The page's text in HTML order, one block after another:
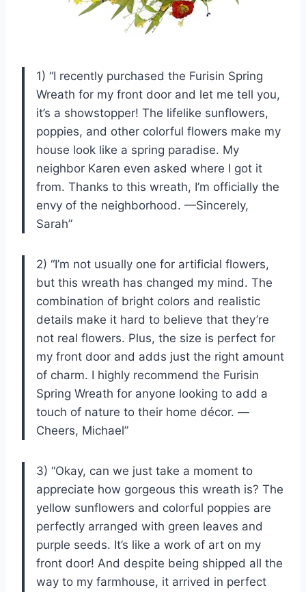
1) “I recently purchased the Furisin Spring
Wreath for my front door and let me tell you,
it’s a showstopper! The lifelike sunflowers,
poppies, and other colorful flowers make my
house look like a spring paradise. My
neighbor Karen even asked where I got it
from. Thanks to this wreath, I’m officially the
envy of the neighborhood. —Sincerely,
Sarah”
2) “I’m not usually one for artificial flowers,
but this wreath has changed my mind. The
combination of bright colors and realistic
details make it hard to believe that they’re
not real flowers. Plus, the size is perfect for
my front door and adds just the right amount
of charm. I highly recommend the Furisin
Spring Wreath for anyone looking to add a
touch of nature to their home décor. —
Cheers, Michael”
3) “Okay, can we just take a moment to
appreciate how gorgeous this wreath is? The
yellow sunflowers and colorful poppies are
perfectly arranged with green leaves and
purple seeds. It’s like a work of art on my
front door! And despite being shipped all the
way to my farmhouse, it arrived in perfect